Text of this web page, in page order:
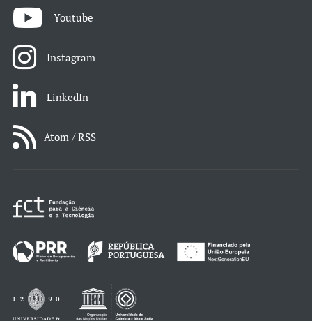
Youtube
Instagram
LinkedIn
Atom / RSS